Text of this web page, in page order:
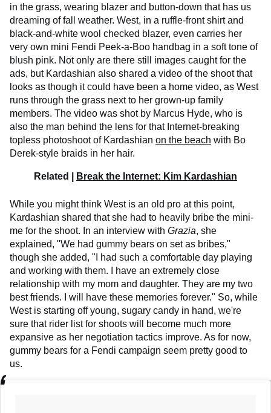
in the grass, wearing blazer and button-down that has us
dreaming of fall weather. West, in a ruffle-front shirt and
black-and-white wool checked blazer, even carries her
very own mini Fendi Peek-a-Boo handbag in a soft tone of
blush pink. Not only are there still images caught for the
ads, but Kardashian also shared a video of the shoot that
looks as though it could have been a home video, as West
runs through the grass next to her grown-up family
members. The video was shot by Marcus Hyde, who is
also the man behind the lens for that Internet-breaking
topless photoshoot of Kardashian on the beach with Bo
Derek-style braids in her hair.
Related | Break the Internet: Kim Kardashian
While you might think West is an old pro at this point,
Kardashian shared that she had to heavily bribe the mini-
me for the shoot. In an interview with Grazia, she
explained, "We had gummy bears on set as bribes,"
though she added, "I had such a comfortable day playing
and working with them. I have an extremely close
relationship with my mom and daughter. They are my two
best friends. I will have these memories forever." So, while
West is starting off young, sugary candy in hand, we're
sure that rider list for shoots will become much more
expansive as her negotiation tactics improve. As for now,
gummy bears for a Fendi campaign seem pretty good to
us.